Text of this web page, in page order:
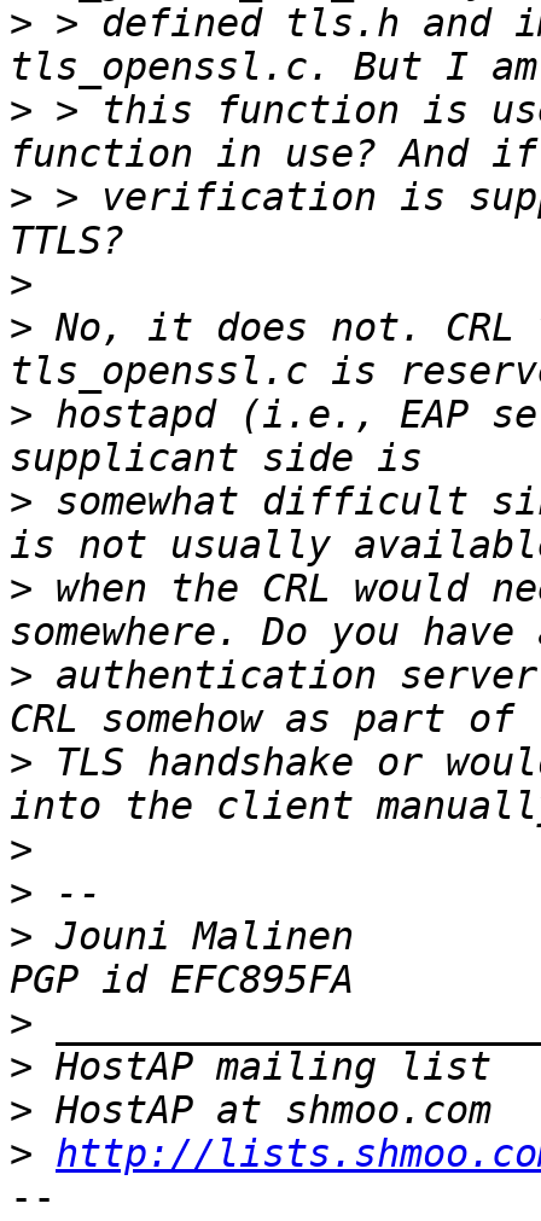
> > defined tls.h and
> > this function is
> > verification is
>
> No, it does not.
> hostapd (i.e., EAP
> somewhat difficult
> when the CRL would
> authentication
> TLS handshake or
>
>
> Jouni Malinen
>
>
>
> http://
--